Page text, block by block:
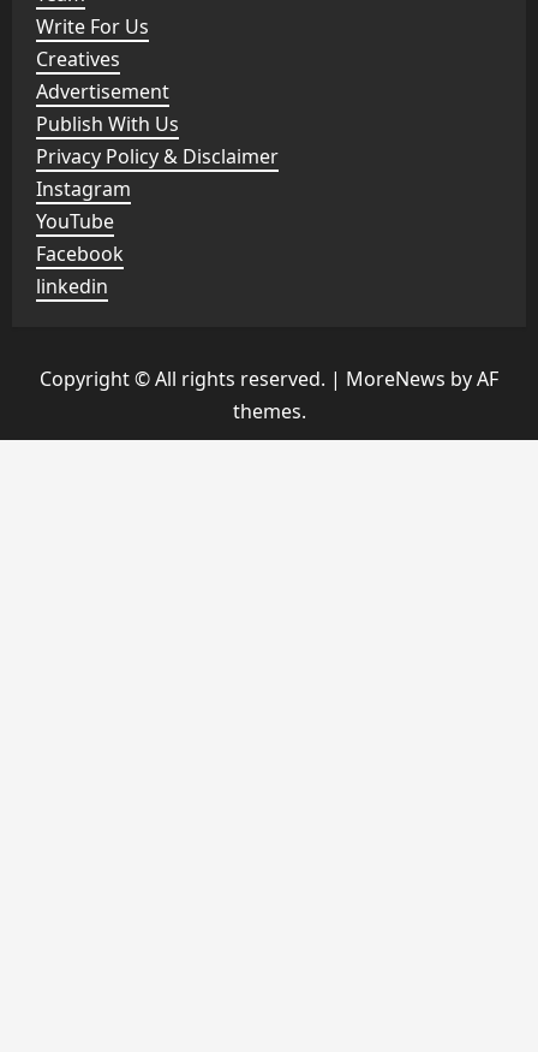
Write For Us
Creatives
Advertisement
Publish With Us
Privacy Policy & Disclaimer
Instagram
YouTube
Facebook
linkedin
Copyright © All rights reserved. | MoreNews by AF
themes.